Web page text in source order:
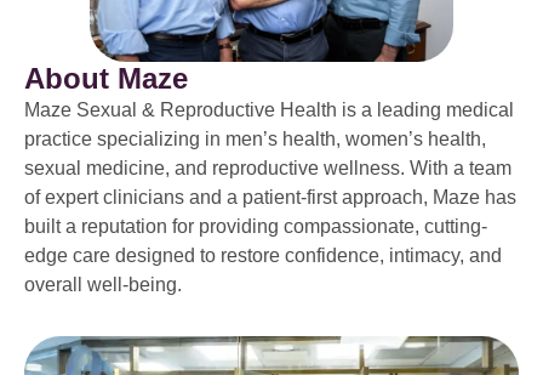
About Maze
Maze Sexual & Reproductive Health is a leading medical
practice specializing in men’s health, women’s health,
sexual medicine, and reproductive wellness. With a team
of expert clinicians and a patient-first approach, Maze has
built a reputation for providing compassionate, cutting-
edge care designed to restore confidence, intimacy, and
overall well-being.